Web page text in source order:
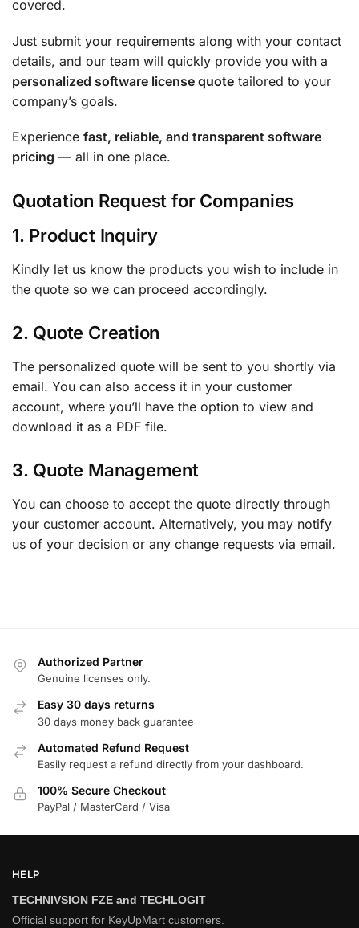
covered.
Just submit your requirements along with your contact
details, and our team will quickly provide you with a
personalized software license quote tailored to your
company’s goals.
Experience fast, reliable, and transparent software
pricing — all in one place.
Quotation Request for Companies
1. Product Inquiry
Kindly let us know the products you wish to include in
the quote so we can proceed accordingly.
2. Quote Creation
The personalized quote will be sent to you shortly via
email. You can also access it in your customer
account, where you’ll have the option to view and
download it as a PDF file.
3. Quote Management
You can choose to accept the quote directly through
your customer account. Alternatively, you may notify
us of your decision or any change requests via email.
Authorized Partner
Genuine licenses only.
Easy 30 days returns
30 days money back guarantee
Automated Refund Request
Easily request a refund directly from your dashboard.
100% Secure Checkout
PayPal / MasterCard / Visa
HELP
TECHNIVSION FZE and TECHLOGIT
Official support for KeyUpMart customers.